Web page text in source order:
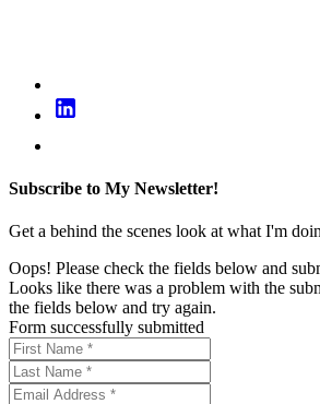
Subscribe to My Newsletter!
Get a behind the scenes look at what I'm
Oops! Please check the fields below and
Looks like there was a problem with the
the fields below and try again.
Form successfully submitted